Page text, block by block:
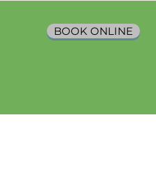
BOOK ONLINE